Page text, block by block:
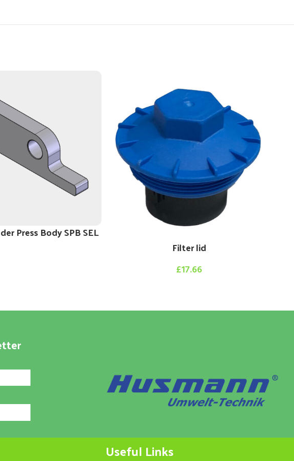
Press Body SPB SEL
Filter lid
£17.66
Useful Links